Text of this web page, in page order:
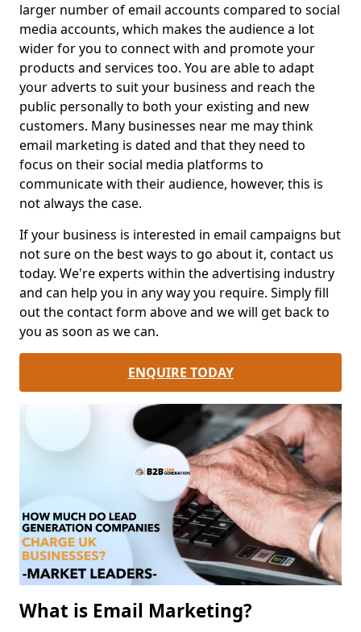
larger number of email accounts compared to social
media accounts, which makes the audience a lot
wider for you to connect with and promote your
products and services too. You are able to adapt
your adverts to suit your business and reach the
public personally to both your existing and new
customers. Many businesses near me may think
email marketing is dated and that they need to
focus on their social media platforms to
communicate with their audience, however, this is
not always the case.
If your business is interested in email campaigns but
not sure on the best ways to go about it, contact us
today. We're experts within the advertising industry
and can help you in any way you require. Simply fill
out the contact form above and we will get back to
you as soon as we can.
ENQUIRE TODAY
What is Email Marketing?